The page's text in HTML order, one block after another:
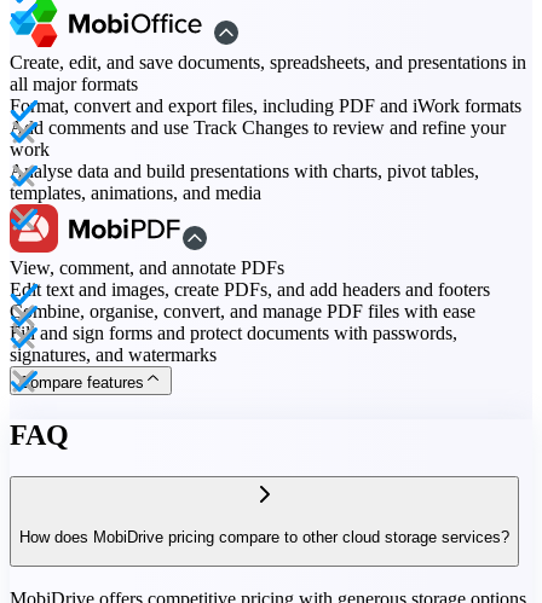
Create, edit, and save documents, spreadsheets, and presentations in
all major formats
Format, convert and export files, including PDF and iWork formats
Add comments and use Track Changes to review and refine your
work
Analyse data and build presentations with charts, pivot tables,
templates, animations, and media
View, comment, and annotate PDFs
Edit text and images, create PDFs, and add headers and footers
Combine, organise, convert, and manage PDF files with ease
Fill and sign forms and protect documents with passwords,
signatures, and watermarks
Compare features
FAQ
How does MobiDrive pricing compare to other cloud storage services?